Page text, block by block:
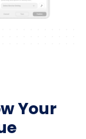
Your